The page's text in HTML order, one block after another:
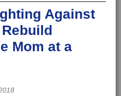
Against
Mom at a